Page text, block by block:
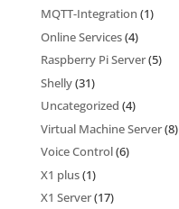
MQTT-Integration (1)
Online Services(4)
Raspberry Pi Server(5)
Shelly(31)
Uncategorized (4)
Virtual Machine Server(8)
Voice Control(6)
X1 plus(1)
X1 Server(17)